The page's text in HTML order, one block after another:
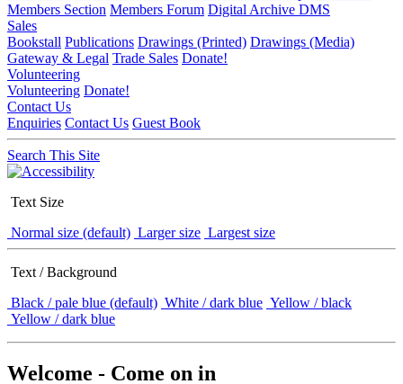
Members Section Members Forum Digital Archive DMS
Sales
Bookstall Publications Drawings (Printed) Drawings (Media)
Gateway & Legal Trade Sales Donate!
Volunteering
Volunteering Donate!
Contact Us
Enquiries Contact Us Guest Book
Search This Site
Text Size
Normal size (default) Larger size Largest size
Text / Background
Black / pale blue (default) White / dark blue Yellow / black
Yellow / dark blue
Welcome - Come on in